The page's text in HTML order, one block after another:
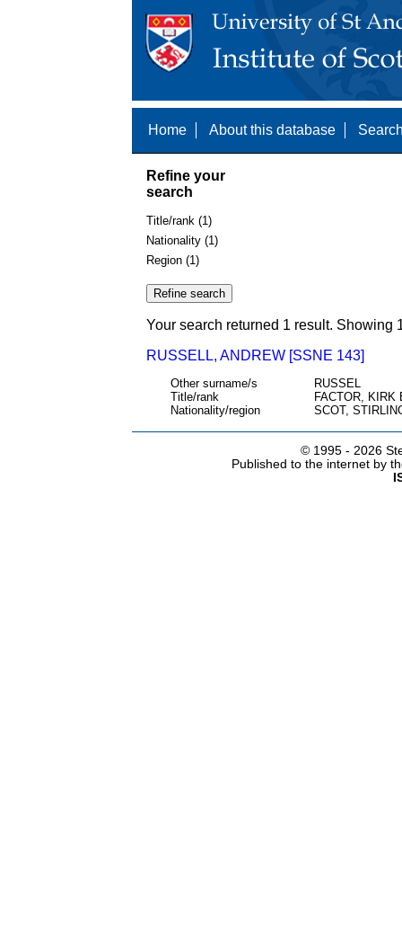
Home About this database
Refine your
search
Title/rank (1)
Nationality (1)
Region (1)
Your search returned 1 result. Showing
RUSSELL, ANDREW [SSNE 143]
Other surname/s
RUSSEL
Title/rank
FACTOR, KIRK
Nationality/region
SCOT,
© 1995 - 2026
Published to the internet by